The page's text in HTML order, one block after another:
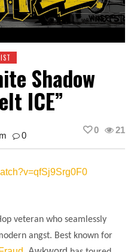
Shadow
ICE”
0
21
0
veteran who seamlessly
angst. Best known for